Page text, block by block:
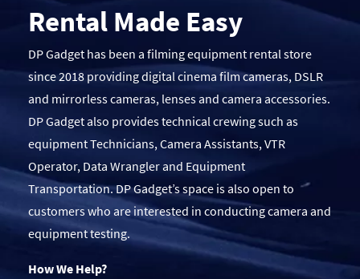
Rental Made Easy
DP Gadget has been a filming equipment rental store
since 2018 providing digital cinema film cameras, DSLR
and mirrorless cameras, lenses and camera accessories.
DP Gadget also provides technical crewing such as
equipment Technicians, Camera Assistants, VTR
Operator, Data Wrangler and Equipment
Transportation. DP Gadget’s space is also open to
customers who are interested in conducting camera and
equipment testing.
How We Help?